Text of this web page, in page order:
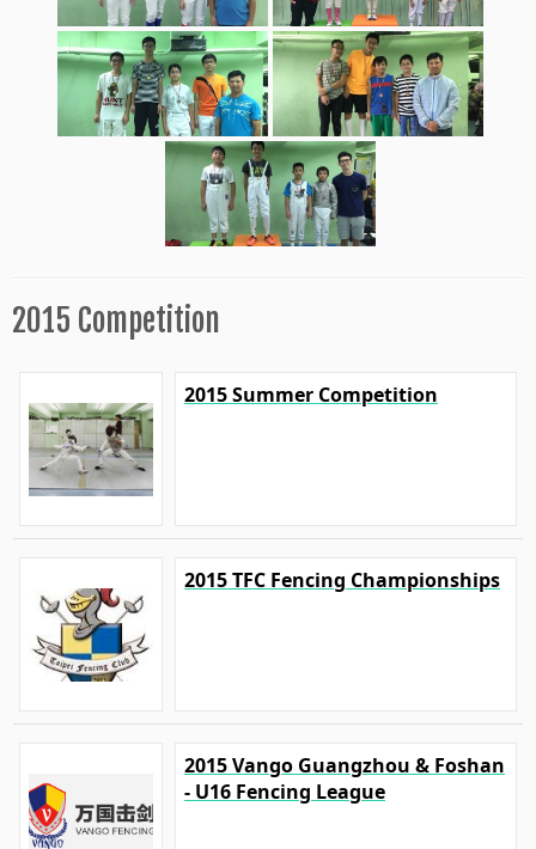
2015 Competition
2015 Summer Competition
2015 TFC Fencing Championships
2015 Vango Guangzhou & Foshan
- U16 Fencing League